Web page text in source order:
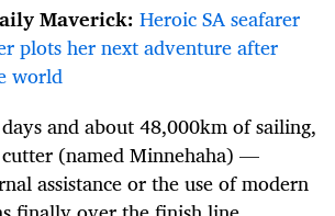
Maverick: Heroic SA seafarer
plots her next adventure after
world
and about 48,000km of sailing,
cutter (named Minnehaha) —
assistance or the use of modern